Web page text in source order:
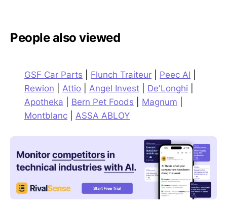
People also viewed
GSF Car Parts Flunch Traiteur Peec AI
Rewion
Attio Angel Invest De'Longhi
Apotheka
Bern Pet Foods Magnum
Montblanc
ASSA ABLOY